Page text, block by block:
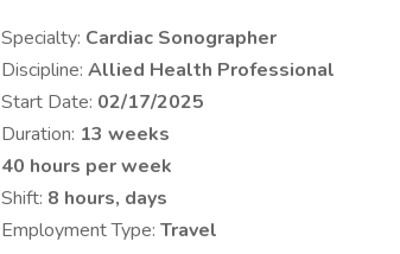
Specialty: Cardiac Sonographer
Discipline: Allied Health Professional
Start Date: 02/17/2025
Duration: 13 weeks
40 hours per week
Shift: 8 hours, days
Employment Type: Travel